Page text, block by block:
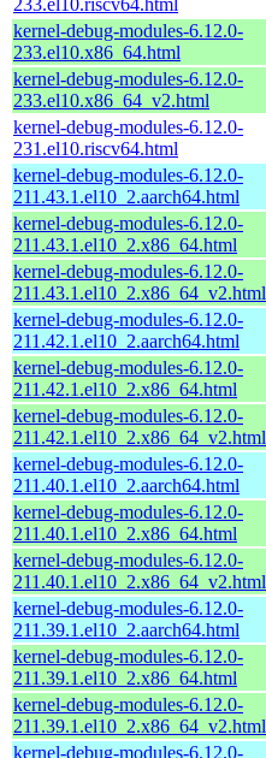
kernel-debug-modules-6.12.0-
233.el10.x86_64.html
kernel-debug-modules-6.12.0-
233.el10.x86_64_v2.html
kernel-debug-modules-6.12.0-
231.el10.riscv64.html
kernel-debug-modules-6.12.0-
211.43.1.el10_2.aarch64.html
kernel-debug-modules-6.12.0-
211.43.1.el10_2.x86_64.html
kernel-debug-modules-6.12.0-
211.43.1.el10_2.x86_64_v2.html
kernel-debug-modules-6.12.0-
211.42.1.el10_2.aarch64.html
kernel-debug-modules-6.12.0-
211.42.1.el10_2.x86_64.html
kernel-debug-modules-6.12.0-
211.42.1.el10_2.x86_64_v2.html
kernel-debug-modules-6.12.0-
211.40.1.el10_2.aarch64.html
kernel-debug-modules-6.12.0-
211.40.1.el10_2.x86_64.html
kernel-debug-modules-6.12.0-
211.40.1.el10_2.x86_64_v2.html
kernel-debug-modules-6.12.0-
211.39.1.el10_2.aarch64.html
kernel-debug-modules-6.12.0-
211.39.1.el10_2.x86_64.html
kernel-debug-modules-6.12.0-
211.39.1.el10_2.x86_64_v2.html
kernel-debug-modules-6.12.0-